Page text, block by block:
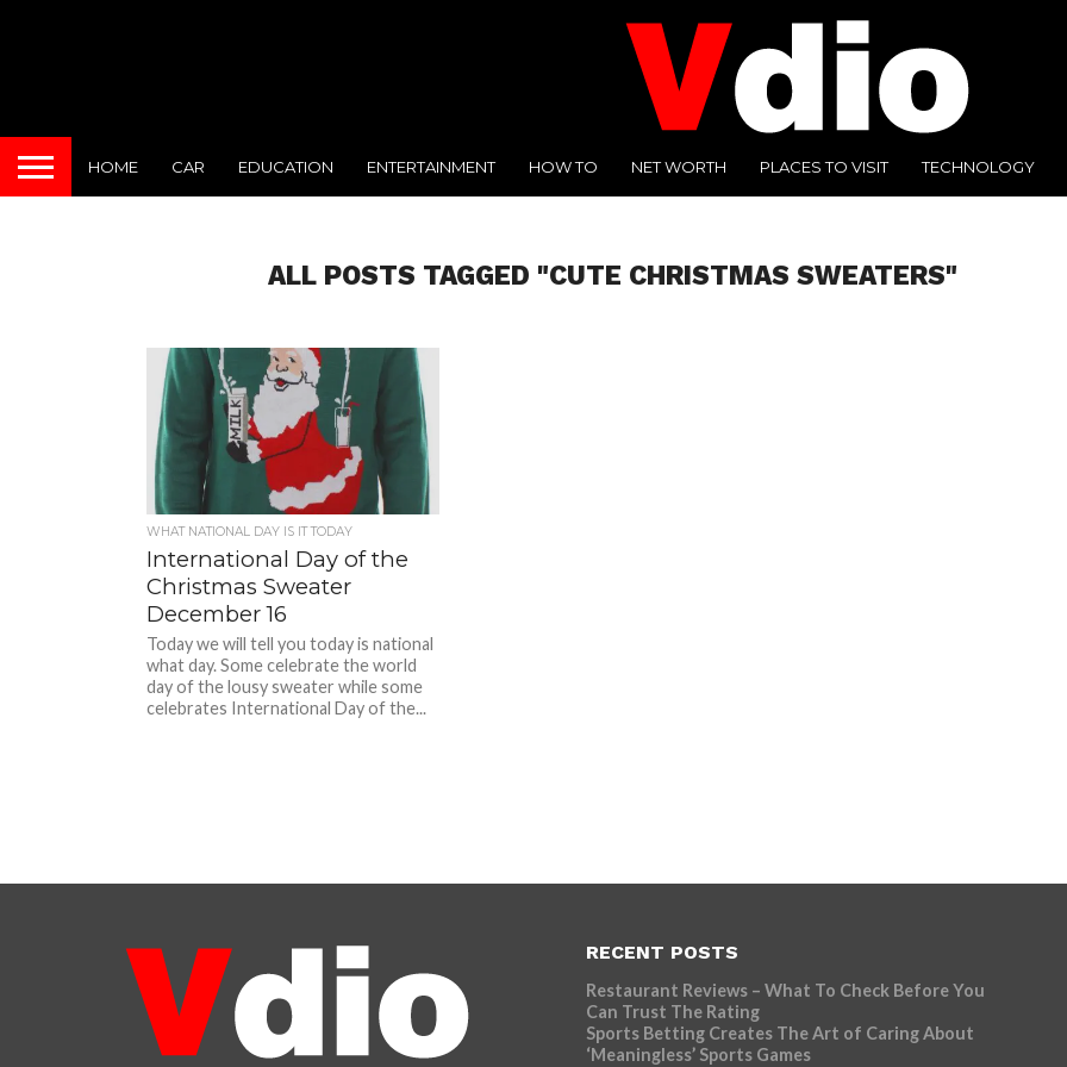
HOME CAR EDUCATION ENTERTAINMENT HOW TO NET WORTH PLACES TO VISIT TECHNOLOGY
ALL POSTS TAGGED "CUTE CHRISTMAS SWEATERS"
WHAT NATIONAL DAY IS IT TODAY
International Day of the
Christmas Sweater
December 16
Today we will tell you today is national
what day. Some celebrate the world
day of the lousy sweater while some
celebrates International Day of the...
RECENT POSTS
Restaurant Reviews – What To Check Before You
Can Trust The Rating
Sports Betting Creates The Art of Caring About
‘Meaningless’ Sports Games